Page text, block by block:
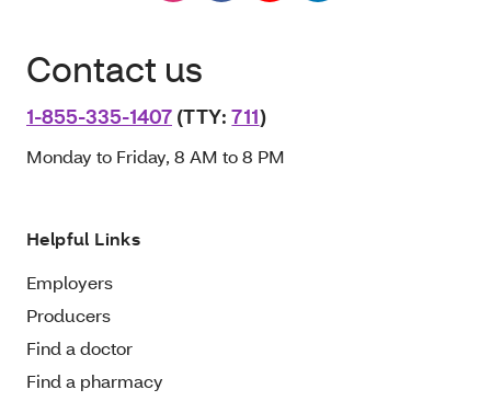
Contact us
1-855-335-1407 (TTY:711)
Monday to Friday, 8 AM to 8 PM
Helpful Links
Employers
Producers
Find a doctor
Find a pharmacy